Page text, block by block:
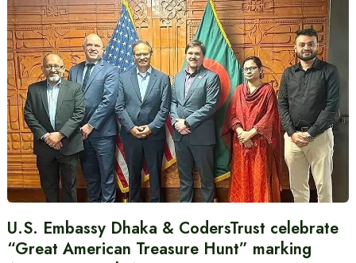
U.S. Embassy Dhaka & CodersTrust celebrate
“Great American Treasure Hunt” marking